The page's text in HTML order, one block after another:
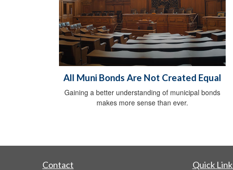
All Muni Bonds Are Not Created Equal
Gaining a better understanding of municipal bonds
makes more sense than ever.
Contact Quick